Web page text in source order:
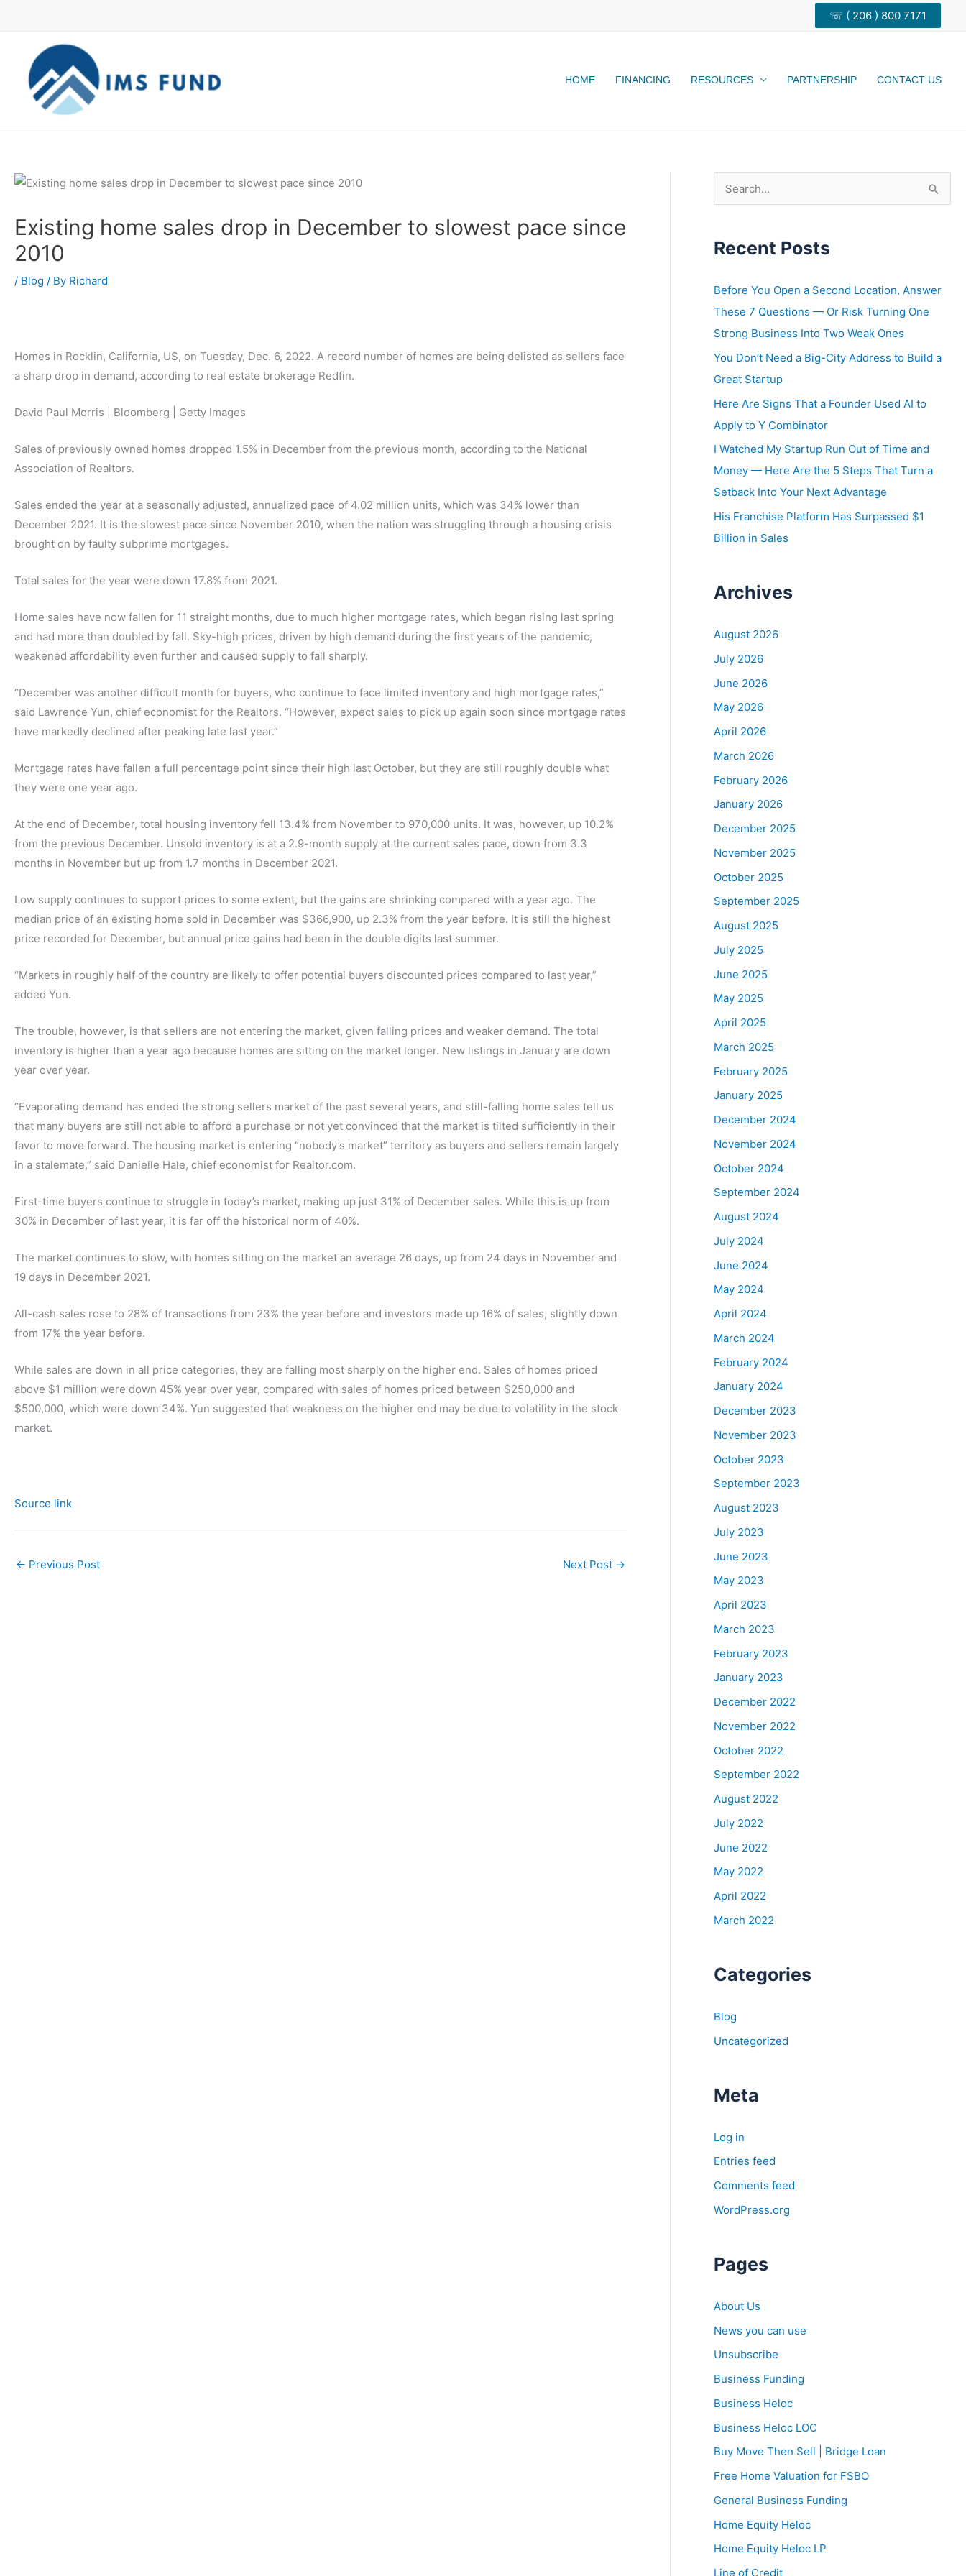
☏ ( 206 ) 800 7171
HOME FINANCING RESOURCES PARTNERSHIP CONTACT US
Existing home sales drop in December to slowest pace since
2010
/ Blog / By Richard
Homes in Rocklin, California, US, on Tuesday, Dec. 6, 2022. A record number of homes are being delisted as sellers face
a sharp drop in demand, according to real estate brokerage Redfin.
David Paul Morris | Bloomberg | Getty Images
Sales of previously owned homes dropped 1.5% in December from the previous month, according to the National
Association of Realtors.
Sales ended the year at a seasonally adjusted, annualized pace of 4.02 million units, which was 34% lower than
December 2021. It is the slowest pace since November 2010, when the nation was struggling through a housing crisis
brought on by faulty subprime mortgages.
Total sales for the year were down 17.8% from 2021.
Home sales have now fallen for 11 straight months, due to much higher mortgage rates, which began rising last spring
and had more than doubled by fall. Sky-high prices, driven by high demand during the first years of the pandemic,
weakened affordability even further and caused supply to fall sharply.
“December was another difficult month for buyers, who continue to face limited inventory and high mortgage rates,”
said Lawrence Yun, chief economist for the Realtors. “However, expect sales to pick up again soon since mortgage rates
have markedly declined after peaking late last year.”
Mortgage rates have fallen a full percentage point since their high last October, but they are still roughly double what
they were one year ago.
At the end of December, total housing inventory fell 13.4% from November to 970,000 units. It was, however, up 10.2%
from the previous December. Unsold inventory is at a 2.9-month supply at the current sales pace, down from 3.3
months in November but up from 1.7 months in December 2021.
Low supply continues to support prices to some extent, but the gains are shrinking compared with a year ago. The
median price of an existing home sold in December was $366,900, up 2.3% from the year before. It is still the highest
price recorded for December, but annual price gains had been in the double digits last summer.
“Markets in roughly half of the country are likely to offer potential buyers discounted prices compared to last year,”
added Yun.
The trouble, however, is that sellers are not entering the market, given falling prices and weaker demand. The total
inventory is higher than a year ago because homes are sitting on the market longer. New listings in January are down
year over year.
“Evaporating demand has ended the strong sellers market of the past several years, and still-falling home sales tell us
that many buyers are still not able to afford a purchase or not yet convinced that the market is tilted sufficiently in their
favor to move forward. The housing market is entering “nobody’s market” territory as buyers and sellers remain largely
in a stalemate,” said Danielle Hale, chief economist for Realtor.com.
First-time buyers continue to struggle in today’s market, making up just 31% of December sales. While this is up from
30% in December of last year, it is far off the historical norm of 40%.
The market continues to slow, with homes sitting on the market an average 26 days, up from 24 days in November and
19 days in December 2021.
All-cash sales rose to 28% of transactions from 23% the year before and investors made up 16% of sales, slightly down
from 17% the year before.
While sales are down in all price categories, they are falling most sharply on the higher end. Sales of homes priced
above $1 million were down 45% year over year, compared with sales of homes priced between $250,000 and
$500,000, which were down 34%. Yun suggested that weakness on the higher end may be due to volatility in the stock
market.
Source link
← Previous Post Next Post →
e
h
f
o
r
:
Recent Posts
Before You Open a Second Location, Answer
These 7 Questions — Or Risk Turning One
Strong Business Into Two Weak Ones
You Don’t Need a Big-City Address to Build a
Great Startup
Here Are Signs That a Founder Used AI to
Apply to Y Combinator
I Watched My Startup Run Out of Time and
Money — Here Are the 5 Steps That Turn a
Setback Into Your Next Advantage
His Franchise Platform Has Surpassed $1
Billion in Sales
Archives
August 2026
July 2026
June 2026
May 2026
April 2026
March 2026
February 2026
January 2026
December 2025
November 2025
October 2025
September 2025
August 2025
July 2025
June 2025
May 2025
April 2025
March 2025
February 2025
January 2025
December 2024
November 2024
October 2024
September 2024
August 2024
July 2024
June 2024
May 2024
April 2024
March 2024
February 2024
January 2024
December 2023
November 2023
October 2023
September 2023
August 2023
July 2023
June 2023
May 2023
April 2023
March 2023
February 2023
January 2023
December 2022
November 2022
October 2022
September 2022
August 2022
July 2022
June 2022
May 2022
April 2022
March 2022
Categories
Blog
Uncategorized
Meta
Log in
Entries feed
Comments feed
WordPress.org
Pages
About Us
News you can use
Unsubscribe
Business Funding
Business Heloc
Business Heloc LOC
Buy Move Then Sell | Bridge Loan
Free Home Valuation for FSBO
General Business Funding
Home Equity Heloc
Home Equity Heloc LP
Line of Credit